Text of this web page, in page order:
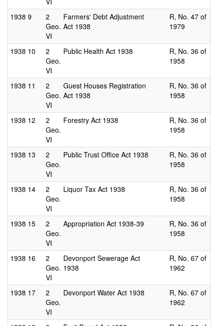
1938 9
2
Geo.
VI
Farmers' Debt Adjustment
Act 1938
R, No. 47 of
1979
1938 10
2
Geo.
VI
Public Health Act 1938
R, No. 36 of
1958
1938 11
2
Geo.
VI
Guest Houses Registration
Act 1938
R, No. 36 of
1958
1938 12
2
Geo.
VI
Forestry Act 1938
R, No. 36 of
1958
1938 13
2
Geo.
VI
Public Trust Office Act 1938
R, No. 36 of
1958
1938 14
2
Geo.
VI
Liquor Tax Act 1938
R, No. 36 of
1958
1938 15
2
Geo.
VI
Appropriation Act 1938-39
R, No. 36 of
1958
1938 16
2
Geo.
VI
Devonport Sewerage Act
1938
R, No. 67 of
1962
1938 17
2
Geo.
VI
Devonport Water Act 1938
R, No. 67 of
1962